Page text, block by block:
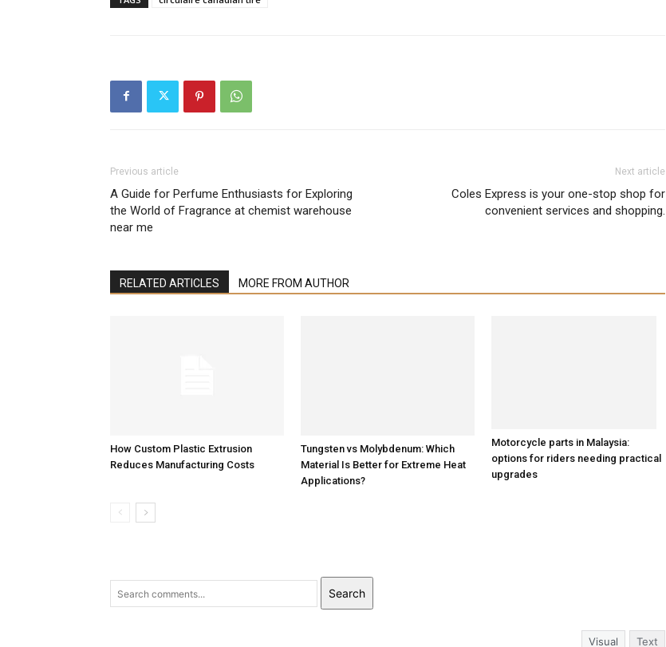
Previous article
A Guide for Perfume Enthusiasts for Exploring
the World of Fragrance at chemist warehouse
near me
Next article
Coles Express is your one-stop shop for
convenient services and shopping.
RELATED ARTICLES MORE FROM AUTHOR
How Custom Plastic Extrusion
Reduces Manufacturing Costs
Applications?
Motorcycle parts in Malaysia:
options for riders needing practical
upgrades
Search
Visual Text